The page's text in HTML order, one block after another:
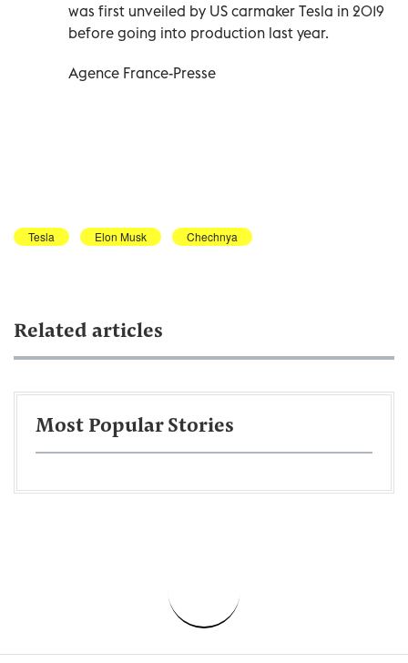
was first unveiled by US carmaker Tesla in 2019
before going into production last year.
Agence France-Presse
Tesla Elon Musk Chechnya
Related articles
Most Popular Stories